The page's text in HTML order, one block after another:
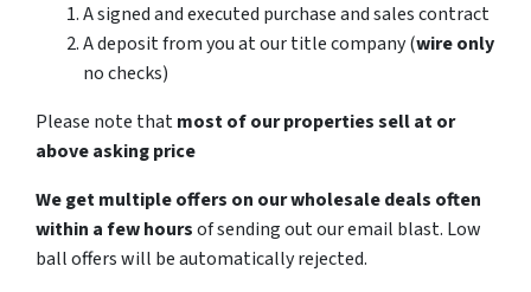
A signed and executed purchase and sales contract
A deposit from you at our title company (wire only
no checks)
Please note thatmost of our properties sell at or
above asking price
We get multiple offers on our wholesale deals often
within a few hoursof sending out our email blast. Low
ball offers will be automatically rejected.